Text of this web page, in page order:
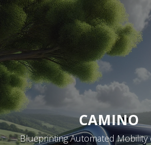
CAMINO
Blueprinting Automated Mobility